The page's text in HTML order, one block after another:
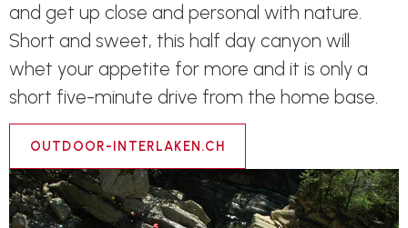
and get up close and personal with nature.
Short and sweet, this half day canyon will
whet your appetite for more and it is only a
short five-minute drive from the home base.
OUTDOOR-INTERLAKEN.CH